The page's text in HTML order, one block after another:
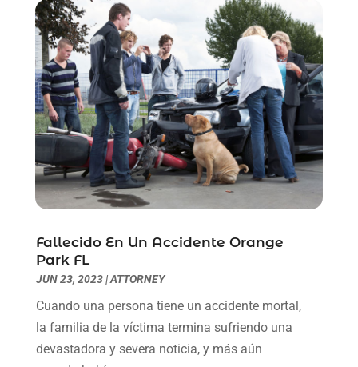
June 2021
(2)
May 2021(1)
April 2021 (2)
March 2021 (6)
February 2021(1)
January 2021 (2)
December 2020(1)
November 2020(6)
October 2020(3)
September 2020(8)
July 2020(2)
April 2020(7)
March 2020(8)
February 2020(4)
Fallecido En Un Accidente Orange
Park FL
JUN 23, 2023|ATTORNEY
Cuando una persona tiene un accidente mortal,
la familia de la víctima termina sufriendo una
devastadora y severa noticia, y más aún